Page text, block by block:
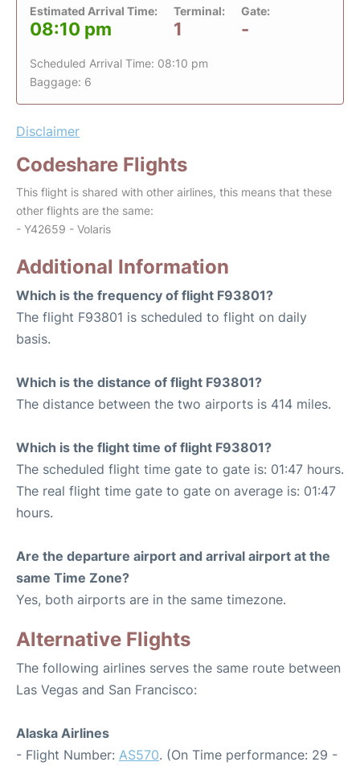
Estimated Arrival Time:
08:10 pm
Terminal:
1
Gate:
-
Scheduled Arrival Time: 08:10 pm
Baggage: 6
Disclaimer
Codeshare Flights
This flight is shared with other airlines, this means that these
other flights are the same:
- Y42659 - Volaris
Additional Information
Which is the frequency of flight F93801?
The flight F93801 is scheduled to flight on daily
basis.
Which is the distance of flight F93801?
The distance between the two airports is 414 miles.
Which is the flight time of flight F93801?
The scheduled flight time gate to gate is: 01:47 hours.
The real flight time gate to gate on average is: 01:47
hours.
Are the departure airport and arrival airport at the
same Time Zone?
Yes, both airports are in the same timezone.
Alternative Flights
The following airlines serves the same route between
Las Vegas and San Francisco:
Alaska Airlines
- Flight Number: AS570. (On Time performance: 29 -